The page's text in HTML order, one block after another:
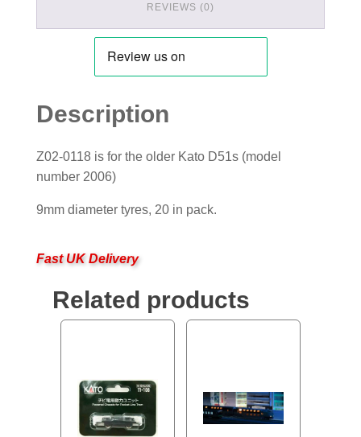
REVIEWS (0)
Description
Z02-0118 is for the older Kato D51s (model
number 2006)
9mm diameter tyres, 20 in pack.
Fast UK Delivery
Related products